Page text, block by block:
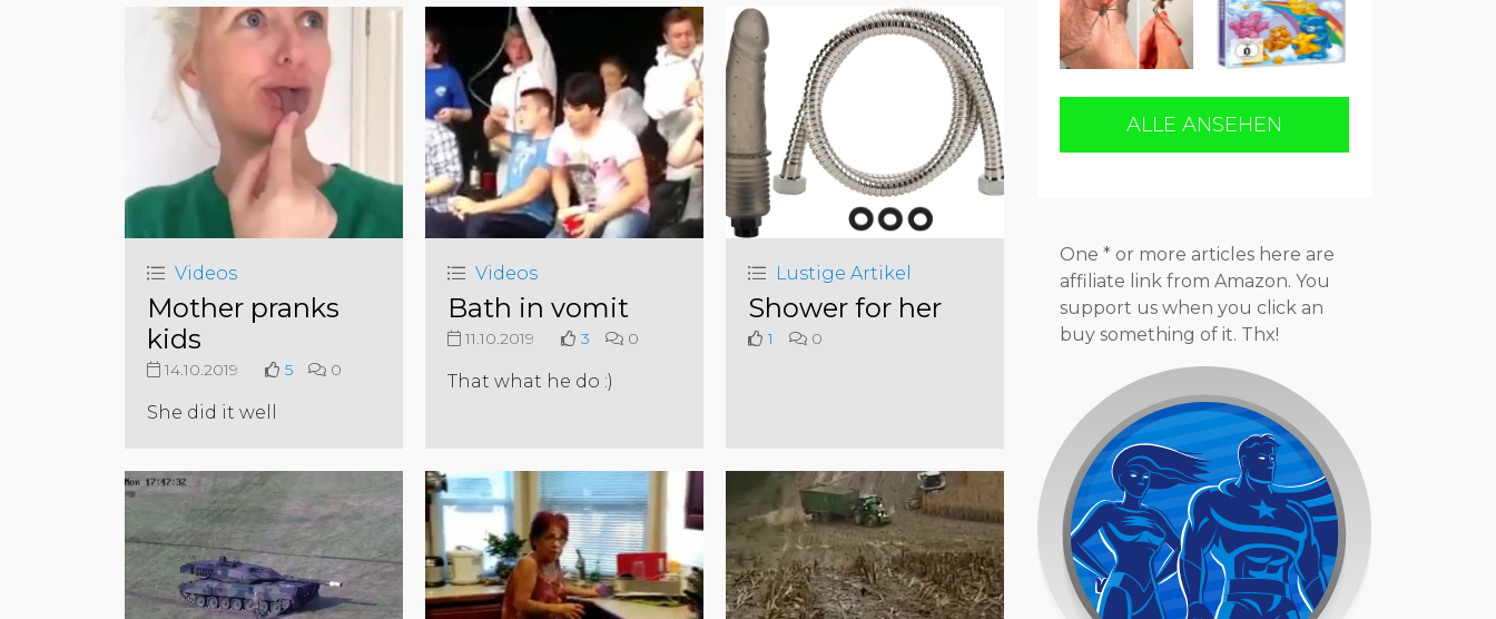
Videos
Mother pranks
kids
14.10.2019 5 0
She did it well
Videos
Bath in vomit
11.10.2019 3 0
That what he do :)
Lustige Artikel
Shower for her
1 0
ALLE ANSEHEN
One * or more articles here are
affiliate link from Amazon. You
support us when you click an
buy something of it. Thx!